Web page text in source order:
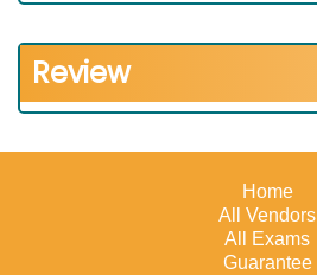
Review
Home
All Vendors
All Exams
Guarantee